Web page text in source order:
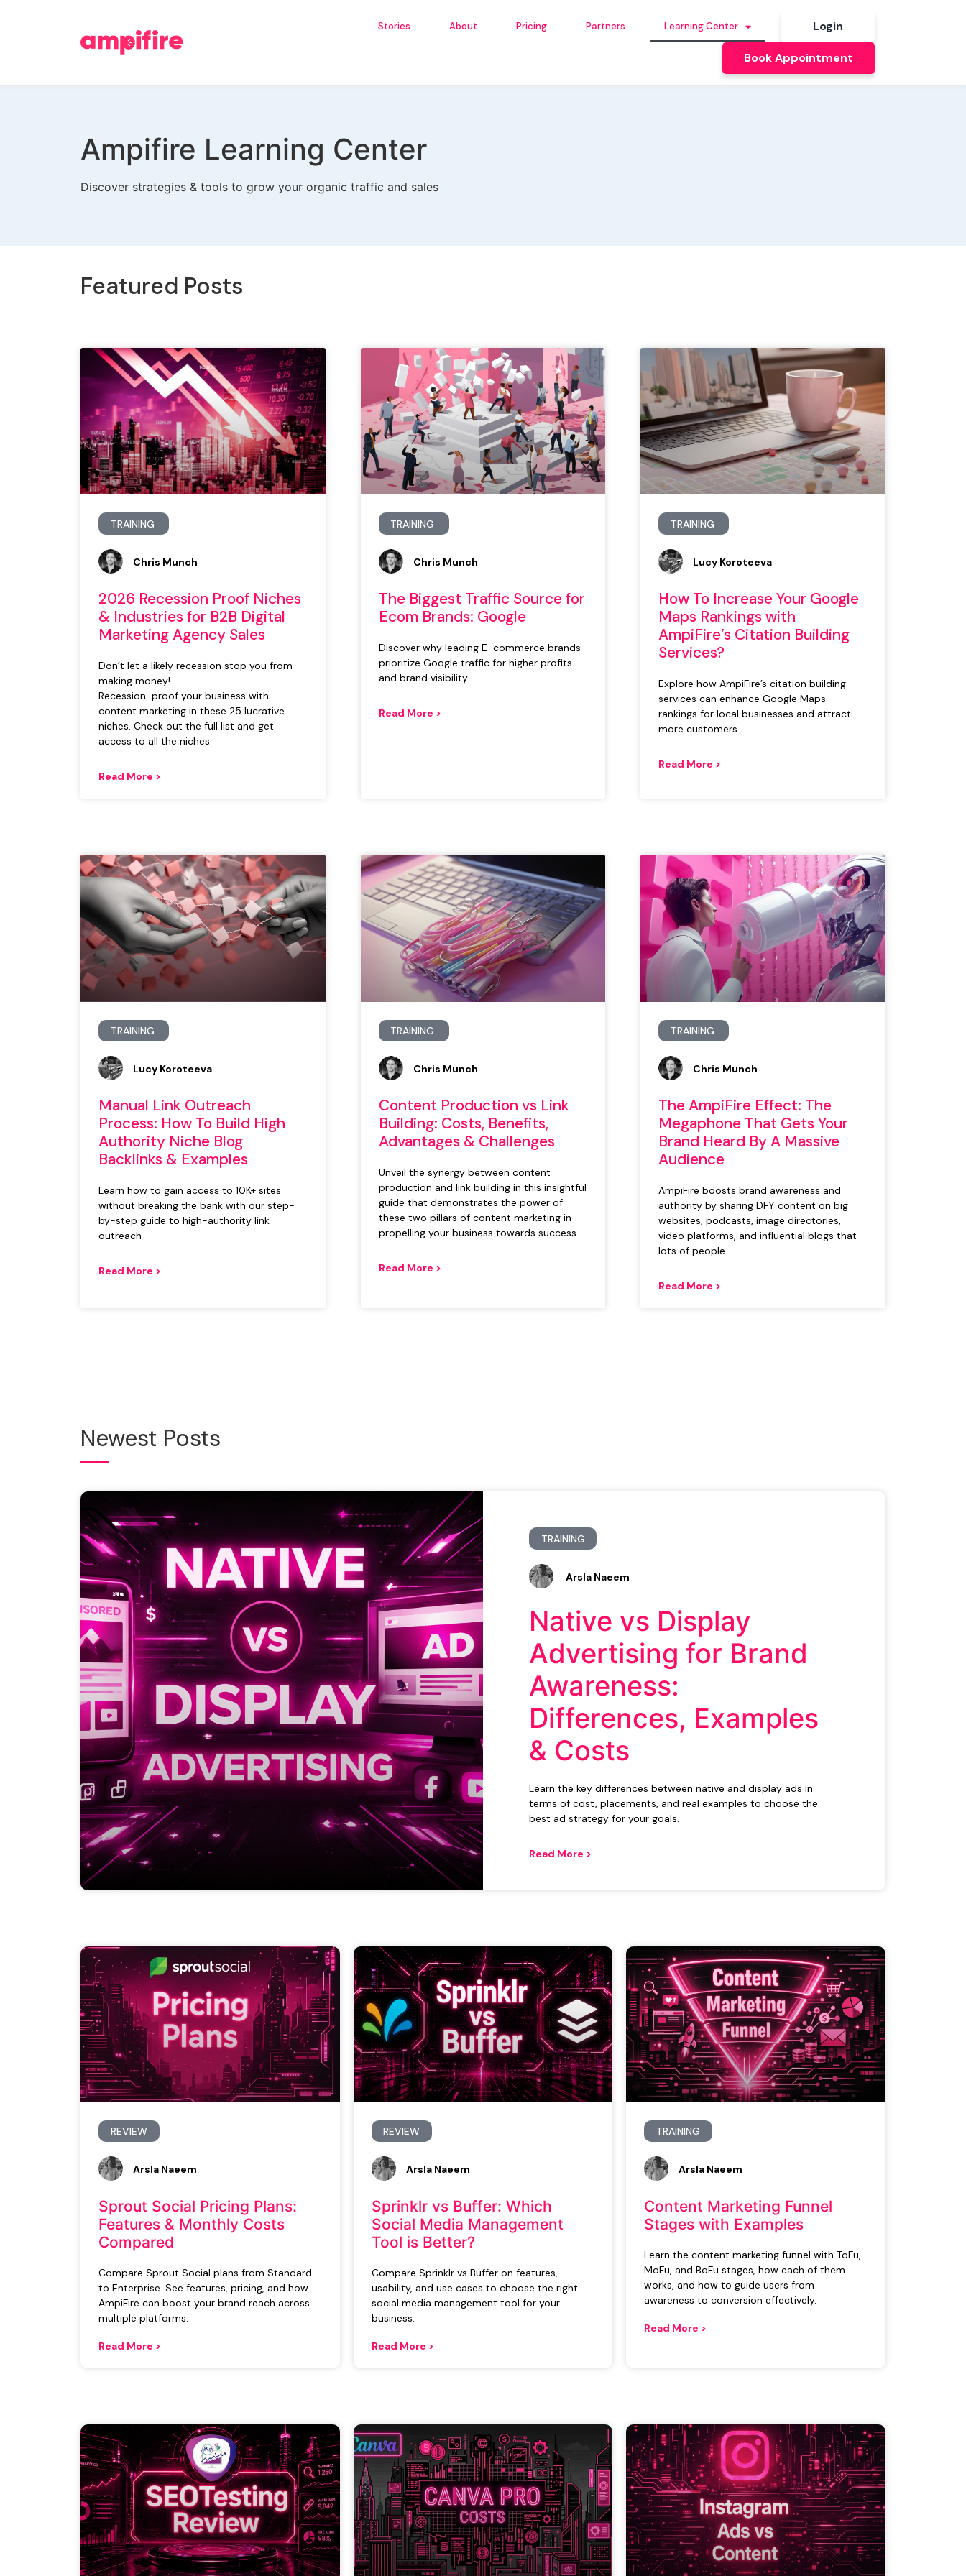
Stories About Pricing Partners Learning Center Login
Book Appointment
Ampifire Learning Center
Discover strategies & tools to grow your organic traffic and sales
Featured Posts
TRAINING
2026 Recession Proof Niches
& Industries for B2B Digital
Marketing Agency Sales
Don’t let a likely recession stop you from
making money!
Recession-proof your business with
content marketing in these 25 lucrative
niches. Check out the full list and get
access to all the niches.
Read More >
Chris Munch
TRAINING
The Biggest Traffic Source for
Ecom Brands: Google
Discover why leading E-commerce brands
prioritize Google traffic for higher profits
and brand visibility.
Read More >
Chris Munch
TRAINING
How To Increase Your Google
Maps Rankings with
AmpiFire’s Citation Building
Services?
Explore how AmpiFire’s citation building
services can enhance Google Maps
rankings for local businesses and attract
more customers.
Read More >
Lucy Koroteeva
TRAINING
Manual Link Outreach
Process: How To Build High
Authority Niche Blog
Backlinks & Examples
Learn how to gain access to 10K+ sites
without breaking the bank with our step-
by-step guide to high-authority link
outreach
Read More >
Lucy Koroteeva
TRAINING
Content Production vs Link
Building: Costs, Benefits,
Advantages & Challenges
Unveil the synergy between content
production and link building in this insightful
guide that demonstrates the power of
these two pillars of content marketing in
propelling your business towards success.
Read More >
Chris Munch
TRAINING
The AmpiFire Effect: The
Megaphone That Gets Your
Brand Heard By A Massive
Audience
AmpiFire boosts brand awareness and
authority by sharing DFY content on big
websites, podcasts, image directories,
video platforms, and influential blogs that
lots of people
Read More >
Chris Munch
Newest Posts
TRAINING
Native vs Display
Advertising for Brand
Awareness:
Differences, Examples
& Costs
Learn the key differences between native and display ads in
terms of cost, placements, and real examples to choose the
best ad strategy for your goals.
Read More >
Arsla Naeem
REVIEW
Sprout Social Pricing Plans:
Features & Monthly Costs
Compared
Compare Sprout Social plans from Standard
to Enterprise. See features, pricing, and how
AmpiFire can boost your brand reach across
multiple platforms.
Read More >
Arsla Naeem
REVIEW
Sprinklr vs Buffer: Which
Social Media Management
Tool is Better?
Compare Sprinklr vs Buffer on features,
usability, and use cases to choose the right
social media management tool for your
business.
Read More >
Arsla Naeem
TRAINING
Content Marketing Funnel
Stages with Examples
Learn the content marketing funnel with ToFu,
MoFu, and BoFu stages, how each of them
works, and how to guide users from
awareness to conversion effectively.
Read More >
Arsla Naeem